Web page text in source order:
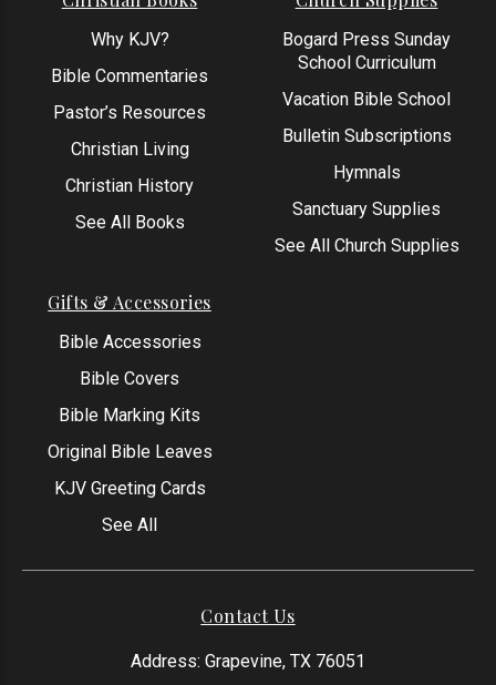
Why KJV?
Bible Commentaries
Pastor’s Resources
Christian Living
Christian History
See All Books
Bogard Press Sunday
School Curriculum
Vacation Bible School
Bulletin Subscriptions
Hymnals
Sanctuary Supplies
See All Church Supplies
Gifts & Accessories
Bible Accessories
Bible Covers
Bible Marking Kits
Original Bible Leaves
KJV Greeting Cards
See All
Contact Us
Address: Grapevine, TX 76051